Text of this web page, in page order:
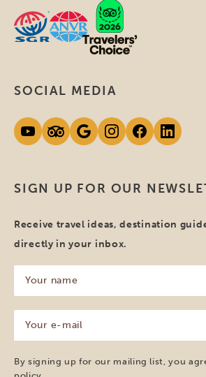
SIGN UP FOR OUR
Receive travel ideas, destination
directly in your inbox.
name
(Required)
mail
(Required)
By signing up for our mailing list, you
SOCIAL MEDIA